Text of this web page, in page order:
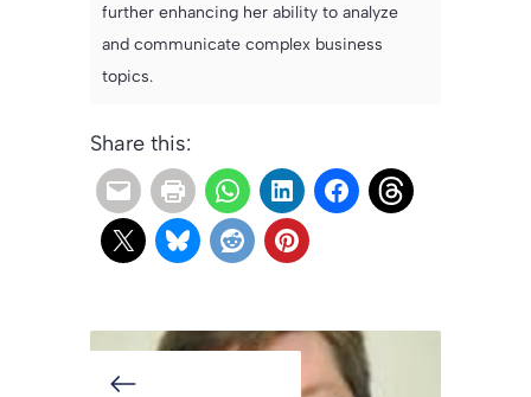
further enhancing her ability to analyze
and communicate complex business
topics.
Share this: